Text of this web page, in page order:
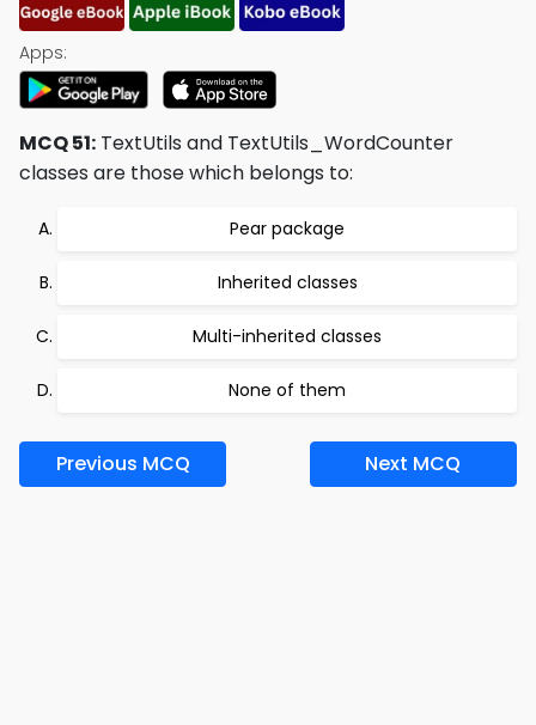
Apps:
MCQ 51: TextUtils and TextUtils_WordCounter
classes are those which belongs to:
Pear package
Inherited classes
Multi-inherited classes
None of them
Previous MCQ Next MCQ